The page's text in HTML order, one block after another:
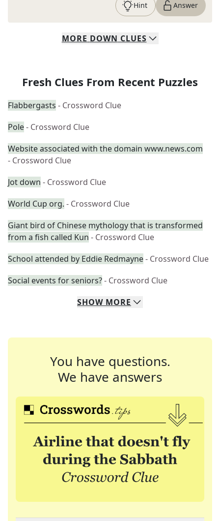
Hint Answer
MORE DOWN CLUES
Fresh Clues From Recent Puzzles
Flabbergasts - Crossword Clue
Pole- Crossword Clue
Website associated with the domain www.news.com
- Crossword Clue
Jot down - Crossword Clue
World Cup org. - Crossword Clue
Giant bird of Chinese mythology that is transformed
from a fish called Kun - Crossword Clue
School attended by Eddie Redmayne- Crossword Clue
Social events for seniors?- Crossword Clue
SHOW MORE
You have questions.
We have answers